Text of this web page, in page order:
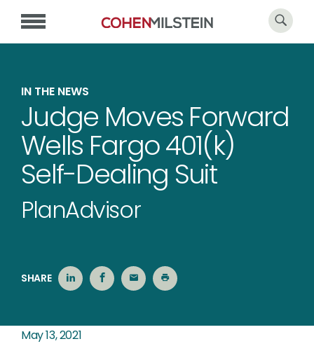
IN THE NEWS
Judge Moves Forward
Wells Fargo 401(k)
Self-Dealing Suit
PlanAdvisor
SHARE
May 13, 2021